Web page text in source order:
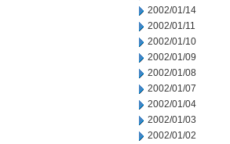
2002/01/14
2002/01/11
2002/01/10
2002/01/09
2002/01/08
2002/01/07
2002/01/04
2002/01/03
2002/01/02